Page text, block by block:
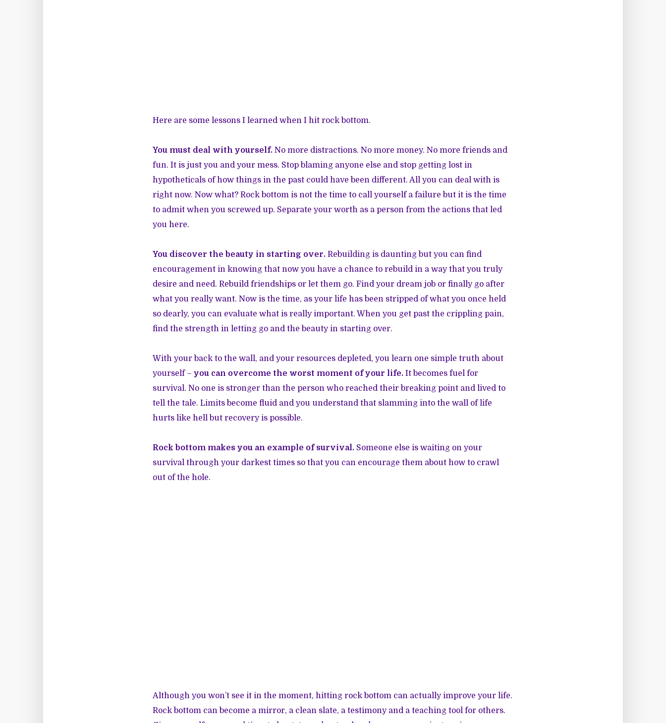
Here are some lessons I learned when I hit rock bottom.
You must deal with yourself. No more distractions. No more money. No more friends and
fun. It is just you and your mess. Stop blaming anyone else and stop getting lost in
hypotheticals of how things in the past could have been different. All you can deal with is
right now. Now what? Rock bottom is not the time to call yourself a failure but it is the time
to admit when you screwed up. Separate your worth as a person from the actions that led
you here.
You discover the beauty in starting over. Rebuilding is daunting but you can find
encouragement in knowing that now you have a chance to rebuild in a way that you truly
desire and need. Rebuild friendships or let them go. Find your dream job or finally go after
what you really want. Now is the time, as your life has been stripped of what you once held
so dearly, you can evaluate what is really important. When you get past the crippling pain,
find the strength in letting go and the beauty in starting over.
With your back to the wall, and your resources depleted, you learn one simple truth about
yourself – you can overcome the worst moment of your life. It becomes fuel for
survival. No one is stronger than the person who reached their breaking point and lived to
tell the tale. Limits become fluid and you understand that slamming into the wall of life
hurts like hell but recovery is possible.
Rock bottom makes you an example of survival. Someone else is waiting on your
survival through your darkest times so that you can encourage them about how to crawl
out of the hole.
Although you won’t see it in the moment, hitting rock bottom can actually improve your life.
Rock bottom can become a mirror, a clean slate, a testimony and a teaching tool for others.